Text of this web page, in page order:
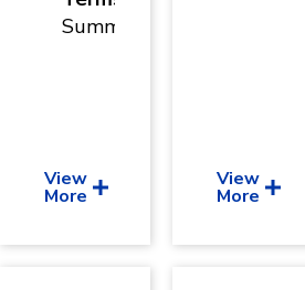
Summer
View
More
View
More